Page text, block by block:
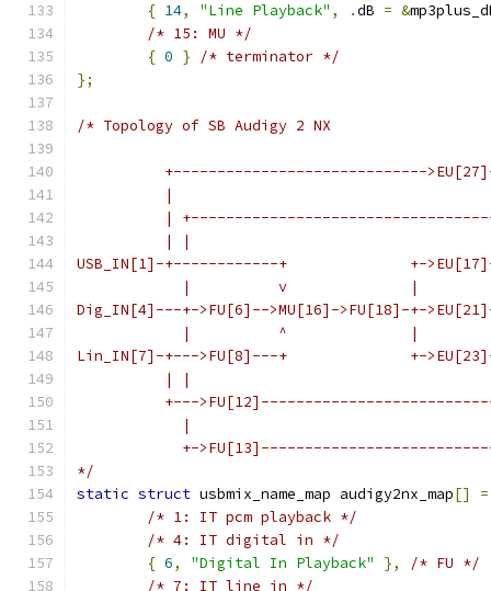
{ 14, "Line Playback" , .dB = &
/* 15: MU */
{ 0 }
/* terminator */
};
/* Topology of SB Audigy 2 NX
+-----------------------------
|
|
| |
USB_IN[1]-+------------+              +->EU[17]-
|          v              |
Dig_IN[4]---+->FU[6]-->MU[16]->FU[18]-+-
|          ^              |
Lin_IN[7]-+--->FU[8]---+              +->EU[23]-
| |
+---
|
+-
*/
static struct usbmix_name_map audigy2nx_map[]
=
/* 1: IT pcm playback */
/* 4: IT digital in */
{ 6, "Digital In Playback" },
/* FU */
/* 7: IT line in */